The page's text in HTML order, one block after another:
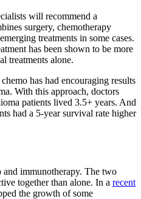
will recommend a
surgery, chemotherapy
treatments in some cases.
has been shown to be more
treatments alone.
has had encouraging results
With this approach, doctors
patients lived 3.5+ years. And
had a 5-year survival rate higher
and immunotherapy. The two
together than alone. In a recent
the growth of some